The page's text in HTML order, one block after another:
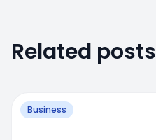
Related posts
Business